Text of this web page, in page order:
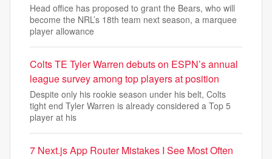
Head office has proposed to grant the Bears, who will
become the NRL’s 18th team next season, a marquee
player allowance
Colts TE Tyler Warren debuts on ESPN’s annual
league survey among top players at position
Despite only his rookie season under his belt, Colts
tight end Tyler Warren is already considered a Top 5
player at his
7 Next.js App Router Mistakes I See Most Often